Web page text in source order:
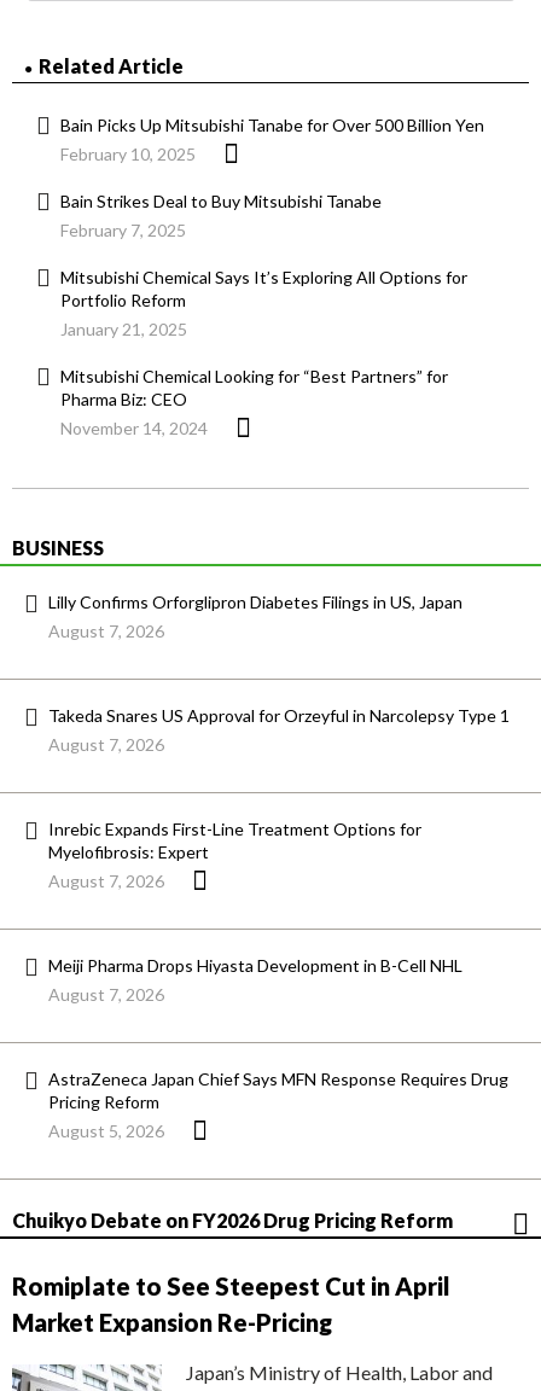
Related Article
Bain Picks Up Mitsubishi Tanabe for Over 500 Billion Yen
February 10, 2025
Bain Strikes Deal to Buy Mitsubishi Tanabe
February 7, 2025
Mitsubishi Chemical Says It’s Exploring All Options for
Portfolio Reform
January 21, 2025
Mitsubishi Chemical Looking for “Best Partners” for
Pharma Biz: CEO
November 14, 2024
BUSINESS
Lilly Confirms Orforglipron Diabetes Filings in US, Japan
August 7, 2026
Takeda Snares US Approval for Orzeyful in Narcolepsy Type 1
August 7, 2026
Inrebic Expands First-Line Treatment Options for
Myelofibrosis: Expert
August 7, 2026
Meiji Pharma Drops Hiyasta Development in B-Cell NHL
August 7, 2026
AstraZeneca Japan Chief Says MFN Response Requires Drug
Pricing Reform
August 5, 2026
Chuikyo Debate on FY2026 Drug Pricing Reform
Romiplate to See Steepest Cut in April
Market Expansion Re-Pricing
Japan’s Ministry of Health, Labor and